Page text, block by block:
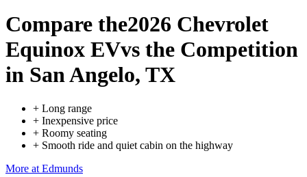
Compare the2026 Chevrolet
Equinox EVvs the Competition
in San Angelo, TX
+ Long range
+ Inexpensive price
+ Roomy seating
+ Smooth ride and quiet cabin on the highway
More at Edmunds